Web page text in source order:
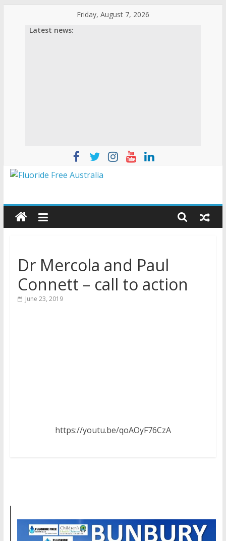
Friday, August 7, 2026
Latest news:
Dr Mercola and Paul
Connett – call to action
June 23, 2019
https://youtu.be/qoAOyF76CzA